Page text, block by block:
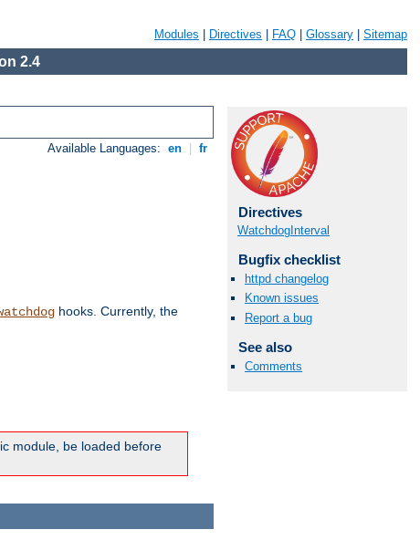
Modules Directives FAQ Glossary Sitemap
2.4
Available Languages: en fr
hooks. Currently, the
module, be loaded before
Directives
WatchdogInterval
Bugfix checklist
httpd changelog
Known issues
Report a bug
See also
Comments